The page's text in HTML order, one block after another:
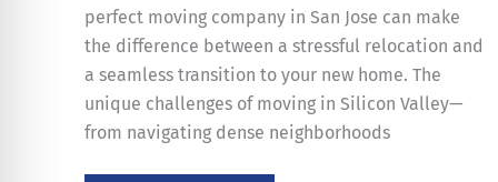
perfect moving company in San Jose can make
the difference between a stressful relocation and
a seamless transition to your new home. The
unique challenges of moving in Silicon Valley—
from navigating dense neighborhoods